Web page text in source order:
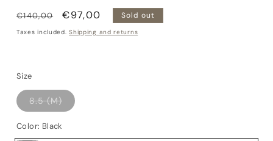
Regular
price
€140,00
Sale
price
€97,00 Sold out
Taxes included.Shipping and returns
Size
8.5 (M)Variant
sold
Color: Black